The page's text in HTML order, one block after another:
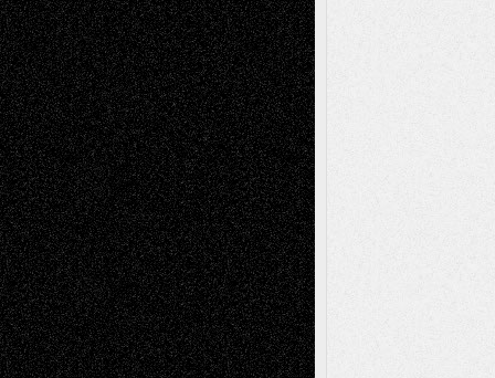
Via Basel: Later Life Decisions–and an
Anniversary July 27, 2026
Richard Jones: New Poems July 15, 2026
Via Basel: Independence or
Interdependence Day? July 14, 2026
Via Basel: Early and Bold Decisions July 9,
2026
Dreaming Ourselves Into Being June 27,
2026
Recent Comments
Todd NeelonVia Basel: Later Life
Decisions–and an Anniversary
tessaaminaroseonVia Basel: Later Life
Decisions–and an Anniversary
baselaonDreaming Ourselves Into Being
Deena L. Bolen onChristopher R. Al-Aswad
– A Tribute